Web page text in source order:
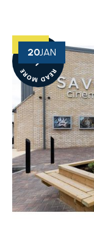
20JAN